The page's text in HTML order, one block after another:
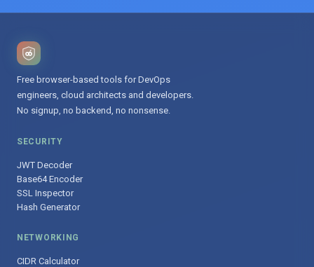
Free browser-based tools for DevOps
engineers, cloud architects and developers.
No signup, no backend, no nonsense.
SECURITY
JWT Decoder
Base64 Encoder
SSL Inspector
Hash Generator
NETWORKING
CIDR Calculator